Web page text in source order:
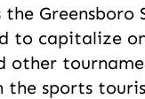
Greensboro
to capitalize
other
the sports